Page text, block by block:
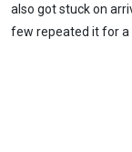
also got stuck on
few repeated it for